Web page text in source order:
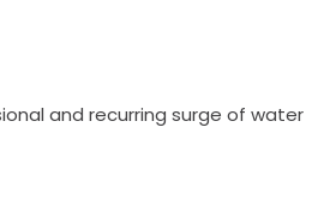
and recurring surge of water